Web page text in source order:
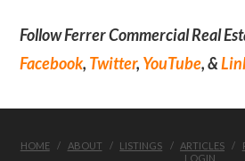
Follow Ferrer Commercial Real
Facebook, Twitter, YouTube, &
HOME ABOUT LISTINGS ARTICLES
LOGIN